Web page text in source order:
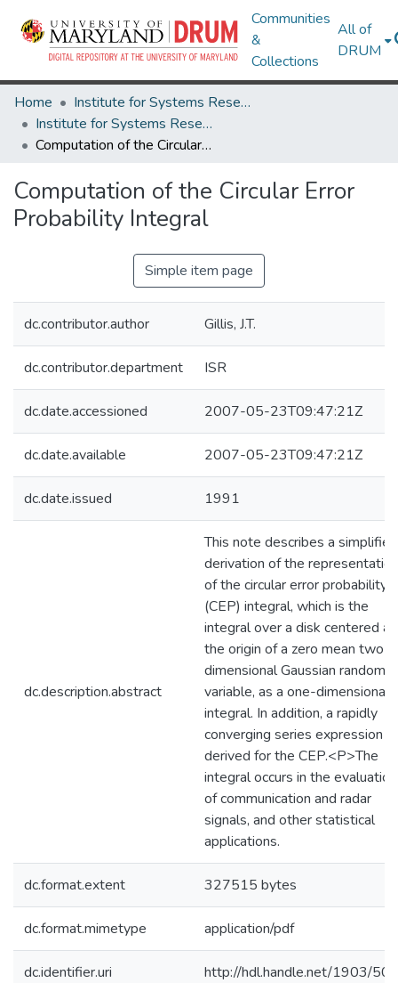
Communities
&
Collections
All of
DRUM
Home
Institute for Systems Research
Institute for Systems Research Technical Reports
Computation of the Circular Error Probability Integral
Computation of the Circular Error
Probability Integral
Simple item page
dc.contributor.author Gillis, J.T.
dc.contributor.department ISR
dc.date.accessioned 2007-05-23T09:47:21Z
dc.date.available 2007-05-23T09:47:21Z
dc.date.issued 1991
dc.description.abstract
This note describes a simplified
derivation of the representation
of the circular error probability
(CEP) integral, which is the
integral over a disk centered at
the origin of a zero mean two
dimensional Gaussian random
variable, as a one-dimensional
integral. In addition, a rapidly
converging series expression is
derived for the CEP.<P>The
integral occurs in the evaluation
of communication and radar
signals, and other statistical
applications.
dc.format.extent 327515 bytes
dc.format.mimetype application/pdf
dc.identifier.uri http://hdl.handle.net/1903/